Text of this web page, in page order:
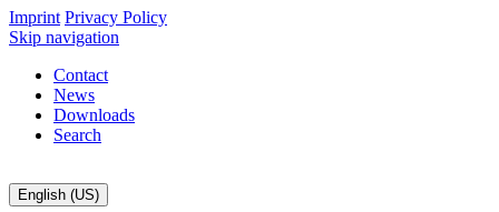
Imprint Privacy Policy
Skip navigation
Contact
News
Downloads
Search
English (US)